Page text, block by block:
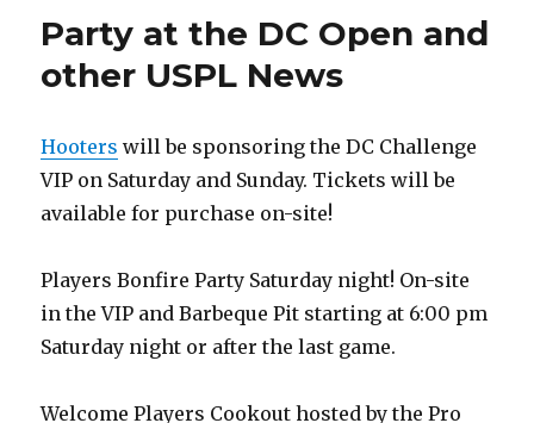
Party at the DC Open and
other USPL News
Hooters will be sponsoring the DC Challenge
VIP on Saturday and Sunday. Tickets will be
available for purchase on-site!
Players Bonfire Party Saturday night! On-site
in the VIP and Barbeque Pit starting at 6:00 pm
Saturday night or after the last game.
Welcome Players Cookout hosted by the Pro